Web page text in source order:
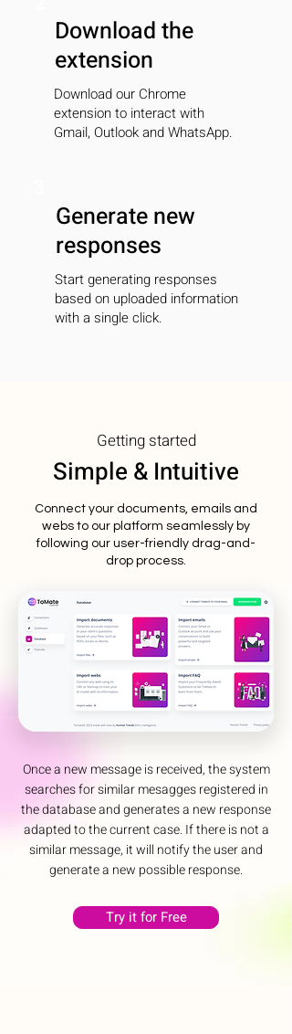
Download the
extension
Download our Chrome
extension to interact with
Gmail, Outlook and WhatsApp.
Generate new
responses
Start generating responses
based on uploaded information
with a single click.
Getting started
Simple & Intuitive
Connect your documents, emails and
webs to our platform seamlessly by
following our user-friendly drag-and-
drop process.
Once a new message is received, the system
searches for similar mesagges registered in
the database and generates a new response
adapted to the current case. If there is not a
similar message, it will notify the user and
generate a new possible response.
Try it for Free